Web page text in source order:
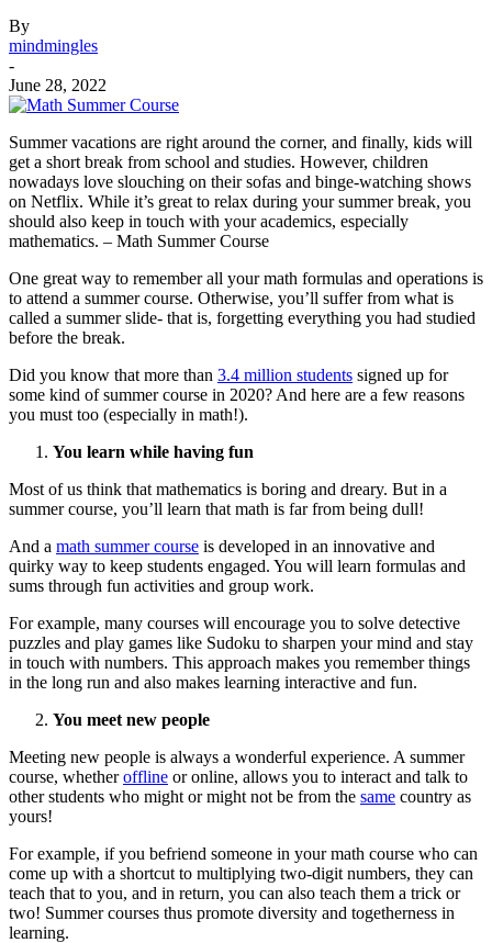
By
mindmingles
-
June 28, 2022
Summer vacations are right around the corner, and finally, kids will
get a short break from school and studies. However, children
nowadays love slouching on their sofas and binge-watching shows
on Netflix. While it’s great to relax during your summer break, you
should also keep in touch with your academics, especially
mathematics. – Math Summer Course
One great way to remember all your math formulas and operations is
to attend a summer course. Otherwise, you’ll suffer from what is
called a summer slide- that is, forgetting everything you had studied
before the break.
Did you know that more than 3.4 million students signed up for
some kind of summer course in 2020? And here are a few reasons
you must too (especially in math!).
You learn while having fun
Most of us think that mathematics is boring and dreary. But in a
summer course, you’ll learn that math is far from being dull!
And a math summer course is developed in an innovative and
quirky way to keep students engaged. You will learn formulas and
sums through fun activities and group work.
For example, many courses will encourage you to solve detective
puzzles and play games like Sudoku to sharpen your mind and stay
in touch with numbers. This approach makes you remember things
in the long run and also makes learning interactive and fun.
You meet new people
Meeting new people is always a wonderful experience. A summer
course, whetheroffline or online, allows you to interact and talk to
other students who might or might not be from the same country as
yours!
For example, if you befriend someone in your math course who can
come up with a shortcut to multiplying two-digit numbers, they can
teach that to you, and in return, you can also teach them a trick or
two! Summer courses thus promote diversity and togetherness in
learning.